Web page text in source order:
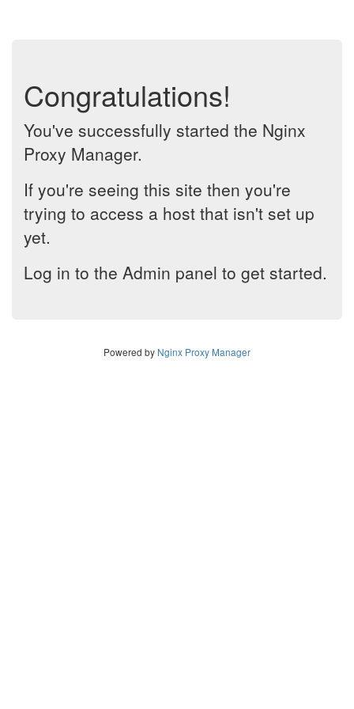
Congratulations!
You've successfully started the Nginx
Proxy Manager.
If you're seeing this site then you're
trying to access a host that isn't set up
yet.
Log in to the Admin panel to get started.
Powered by Nginx Proxy Manager